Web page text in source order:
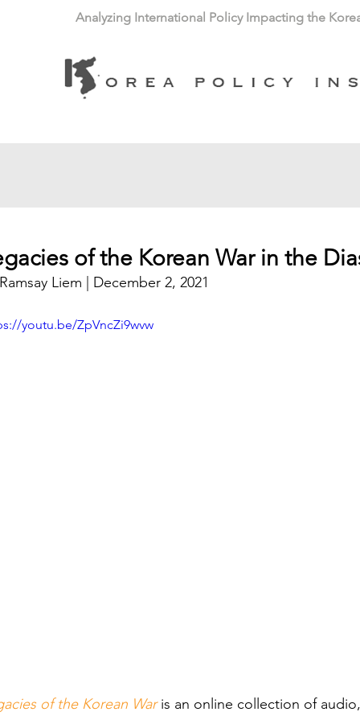
Analyzing International Policy Impacting the
of the Korean War in the
Ramsay Liem | December 2, 2021
youtu.be/ZpVncZi9wvw
of the Korean War is an online collection of